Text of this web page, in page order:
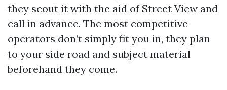
they scout it with the aid of Street View and
call in advance. The most competitive
operators don’t simply fit you in, they plan
to your side road and subject material
beforehand they come.